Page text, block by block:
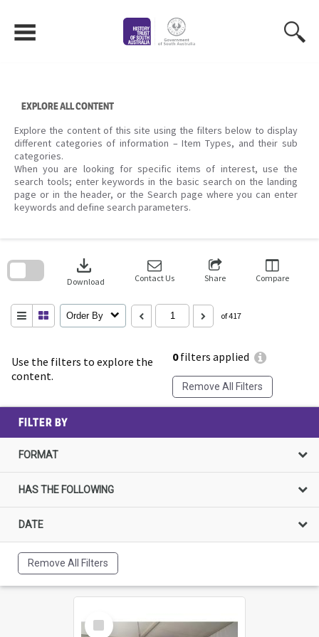
content
EXPLORE ALL CONTENT
Explore the content of this site using the filters below to display
different categories of information – Item Types, and their sub
categories.
When you are looking for specific items of interest, use the
search tools; enter keywords in the basic search on the landing
page or in the header, or the Search page where you can enter
keywords and define search parameters.
Use the filters to explore the
content.
0filters applied
Remove All Filters
download
Download Contact Us Share Compare
Order By of 417
search
FILTER BY
FORMAT
HAS THE FOLLOWING
DATE
Remove All Filters
Select
Item